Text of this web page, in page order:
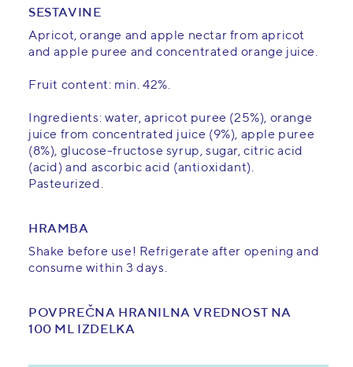
SESTAVINE
Apricot, orange and apple nectar from apricot
and apple puree and concentrated orange juice.
Fruit content: min. 42%.
Ingredients: water, apricot puree (25%), orange
juice from concentrated juice (9%), apple puree
(8%), glucose-fructose syrup, sugar, citric acid
(acid) and ascorbic acid (antioxidant).
Pasteurized.
HRAMBA
Shake before use! Refrigerate after opening and
consume within 3 days.
POVPREČNA HRANILNA VREDNOST NA
100 ML IZDELKA